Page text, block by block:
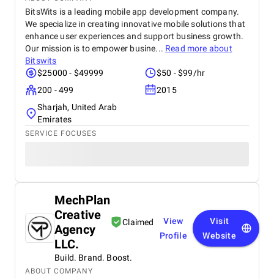
BitsWits is a leading mobile app development company.
We specialize in creating innovative mobile solutions that
enhance user experiences and support business growth.
Our mission is to empower busine... Read more about
Bitswits
$25000 - $49999
$50 - $99/hr
200 - 499
2015
Sharjah, United Arab
Emirates
SERVICE FOCUSES
MechPlan
Creative
Agency
LLC.
Claimed
Build. Brand. Boost.
View
Profile
Visit
Website
ABOUT COMPANY